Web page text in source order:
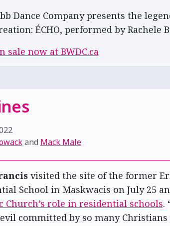
Dance Company presents the
ÉCHO, performed by Rachele
sale now at BWDC.ca
and Mack Male
visited the site of the former
School in Maskwacis on July 25
Church’s role in residential schools.
committed by so many